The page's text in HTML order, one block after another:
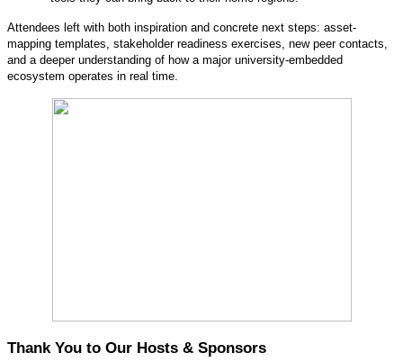
Attendees left with both inspiration and concrete next steps: asset-
mapping templates, stakeholder readiness exercises, new peer contacts,
and a deeper understanding of how a major university-embedded
ecosystem operates in real time.
Thank You to Our Hosts & Sponsors